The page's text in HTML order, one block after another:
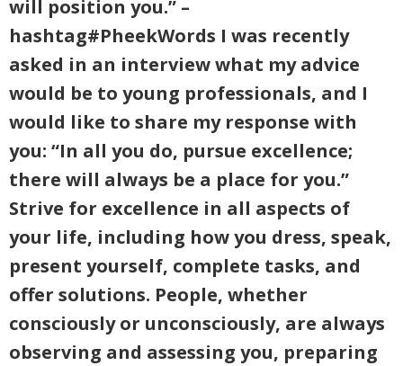
will position you.” –
hashtag#PheekWords I was recently
asked in an interview what my advice
would be to young professionals, and I
would like to share my response with
you: “In all you do, pursue excellence;
there will always be a place for you.”
Strive for excellence in all aspects of
your life, including how you dress, speak,
present yourself, complete tasks, and
offer solutions. People, whether
consciously or unconsciously, are always
observing and assessing you, preparing